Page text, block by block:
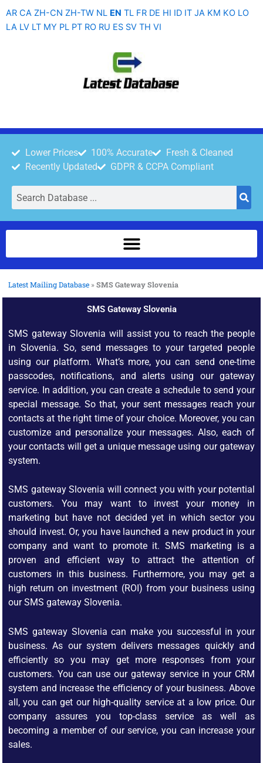
AR CA ZH-CN ZH-TW NL EN TL FR DE HI ID IT JA KM KO LO
LA LV LT MY PL PT RO RU ES SV TH VI
Lower Prices 100% Accurate
Fresh & Cleaned
Recently Updated
GDPR & CCPA Compliant
Latest Mailing Database »SMS Gateway Slovenia
SMS Gateway Slovenia
SMS gateway Slovenia will assist you to reach the people
in Slovenia. So, send messages to your targeted people
using our platform. What’s more, you can send one-time
passcodes, notifications, and alerts using our gateway
service. In addition, you can create a schedule to send your
special message. So that, your sent messages reach your
contacts at the right time of your choice. Moreover, you can
customize and personalize your messages. Also, each of
your contacts will get a unique message using our gateway
system.
SMS gateway Slovenia will connect you with your potential
customers. You may want to invest your money in
marketing but have not decided yet in which sector you
should invest. Or, you have launched a new product in your
company and want to promote it. SMS marketing is a
proven and efficient way to attract the attention of
customers in this business. Furthermore, you may get a
high return on investment (ROI) from your business using
our SMS gateway Slovenia.
SMS gateway Slovenia can make you successful in your
business. As our system delivers messages quickly and
efficiently so you may get more responses from your
customers. You can use our gateway service in your CRM
system and increase the efficiency of your business. Above
all, you can get our high-quality service at a low price. Our
company assures you top-class service as well as
becoming a member of our service, you can increase your
sales.